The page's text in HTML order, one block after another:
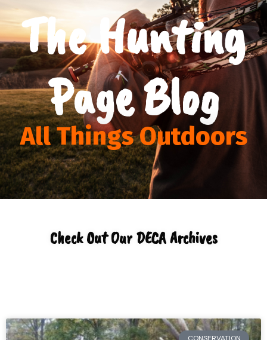
The Hunting
Page Blog
All Things Outdoors
Check Out Our DECA Archives